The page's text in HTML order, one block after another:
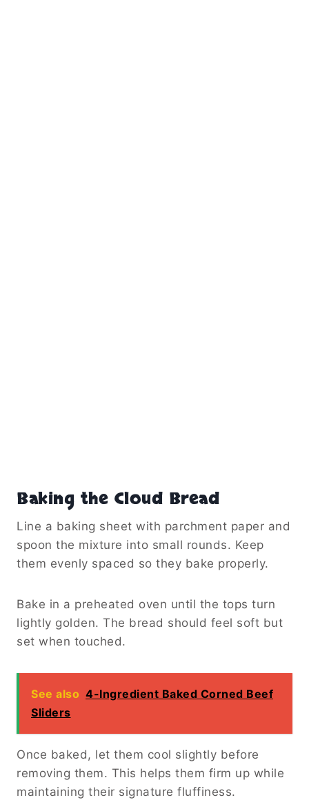
Baking the Cloud Bread
Line a baking sheet with parchment paper and
spoon the mixture into small rounds. Keep
them evenly spaced so they bake properly.
Bake in a preheated oven until the tops turn
lightly golden. The bread should feel soft but
set when touched.
See also 4-Ingredient Baked Corned Beef
Sliders
Once baked, let them cool slightly before
removing them. This helps them firm up while
maintaining their signature fluffiness.